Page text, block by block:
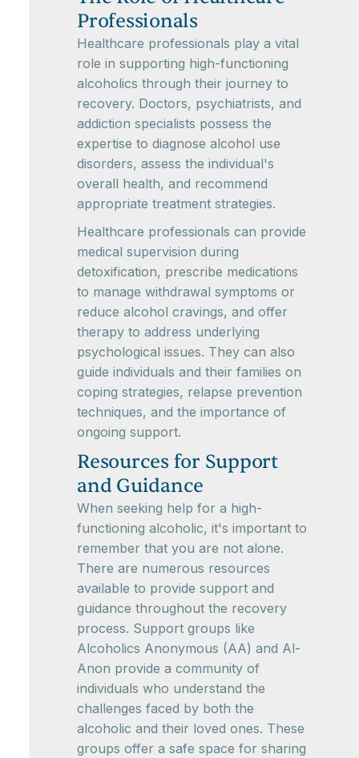
Professionals
Healthcare professionals play a vital
role in supporting high-functioning
alcoholics through their journey to
recovery. Doctors, psychiatrists, and
addiction specialists possess the
expertise to diagnose alcohol use
disorders, assess the individual's
overall health, and recommend
appropriate treatment strategies.
Healthcare professionals can provide
medical supervision during
detoxification, prescribe medications
to manage withdrawal symptoms or
reduce alcohol cravings, and offer
therapy to address underlying
psychological issues. They can also
guide individuals and their families on
coping strategies, relapse prevention
techniques, and the importance of
ongoing support.
Resources for Support
and Guidance
When seeking help for a high-
functioning alcoholic, it's important to
remember that you are not alone.
There are numerous resources
available to provide support and
guidance throughout the recovery
process. Support groups like
Alcoholics Anonymous (AA) and Al-
Anon provide a community of
individuals who understand the
challenges faced by both the
alcoholic and their loved ones. These
groups offer a safe space for sharing